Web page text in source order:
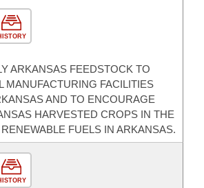
ARKANSAS FEEDSTOCK TO
MANUFACTURING FACILITIES
AND TO ENCOURAGE
HARVESTED CROPS IN THE
FUELS IN ARKANSAS.